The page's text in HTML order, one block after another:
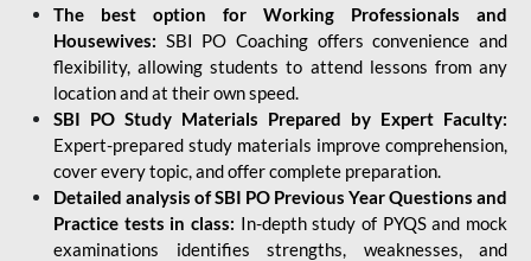
The best option for Working Professionals and
Housewives: SBI PO Coaching offers convenience and
flexibility, allowing students to attend lessons from any
location and at their own speed.
SBI PO Study Materials Prepared by Expert Faculty:
Expert-prepared study materials improve comprehension,
cover every topic, and offer complete preparation.
Detailed analysis of SBI PO Previous Year Questions and
Practice tests in class: In-depth study of PYQS and mock
examinations identifies strengths, weaknesses, and